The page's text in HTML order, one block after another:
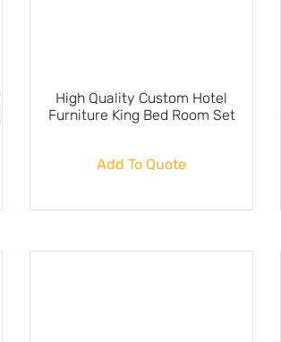
High Quality Custom Hotel
Furniture King Bed Room Set
Add To Quote